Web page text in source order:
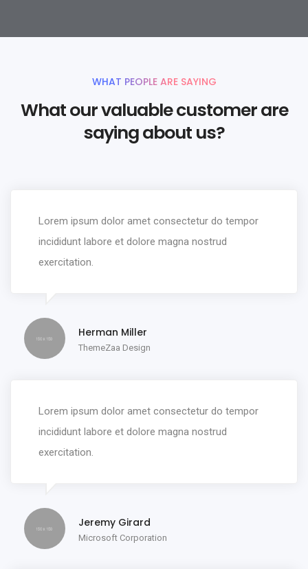
WHAT PEOPLE ARE SAYING
What our valuable customer are
saying about us?
Lorem ipsum dolor amet consectetur do tempor
incididunt labore et dolore magna nostrud
exercitation.
Herman Miller
ThemeZaa Design
Lorem ipsum dolor amet consectetur do tempor
incididunt labore et dolore magna nostrud
exercitation.
Jeremy Girard
Microsoft Corporation